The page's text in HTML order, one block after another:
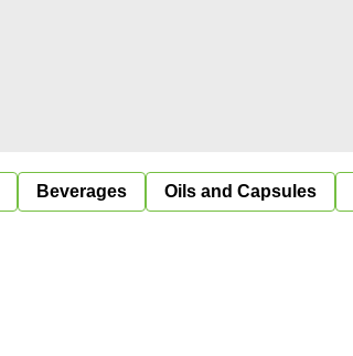
Beverages Oils and Capsules